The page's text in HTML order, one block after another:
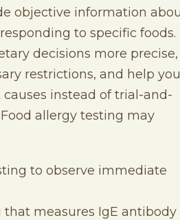
objective information
to specific foods.
decisions more precise,
restrictions, and help you
instead of trial-and-
allergy testing may
to observe immediate
that measures IgE antibody